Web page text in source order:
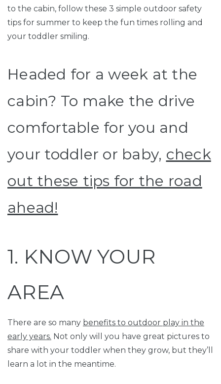
to the cabin, follow these 3 simple outdoor safety
tips for summer to keep the fun times rolling and
your toddler smiling.
Headed for a week at the
cabin? To make the drive
comfortable for you and
your toddler or baby, check
out these tips for the road
ahead!
1. KNOW YOUR
AREA
There are so many benefits to outdoor play in the
early years. Not only will you have great pictures to
share with your toddler when they grow, but they’ll
learn a lot in the meantime.